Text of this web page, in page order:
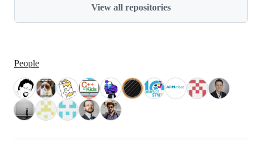
View all repositories
People